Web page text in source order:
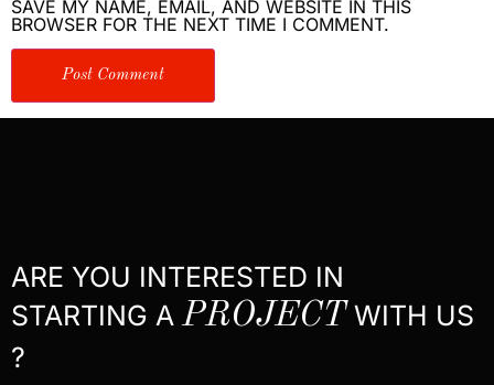
SAVE MY NAME, EMAIL, AND WEBSITE IN THIS
BROWSER FOR THE NEXT TIME I COMMENT.
ARE YOU INTERESTED IN
STARTING APROJECTWITH US
?